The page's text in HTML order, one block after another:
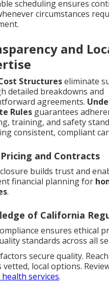
scheduling ensures
circumstances
and
Structureseliminate
detailed breakdowns and
agreements.
Rules guarantees
training, and safety
consistent, compliant
and Contracts
builds trust and
financial planning for
.
of California
ensures ethical
standards across all
secure quality.
vetted, local options.
services.